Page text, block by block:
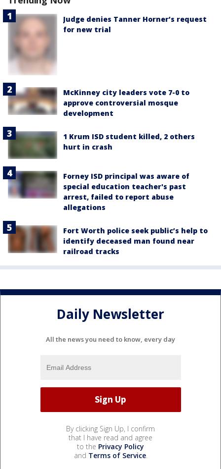
Judge denies Tanner Horner’s request
for new trial
McKinney city leaders vote 7-0 to
approve controversial mosque
development
1 Krum ISD student killed, 2 others
hurt in crash
Forney ISD principal was aware of
special education teacher's past
arrest, failed to report abuse
allegations
Fort Worth police seek public’s help to
identify deceased man found near
railroad tracks
Daily Newsletter
All the news you need to know, every day
By clicking Sign Up, I confirm
that I have read and agree
to the Privacy Policy
and Terms of Service.